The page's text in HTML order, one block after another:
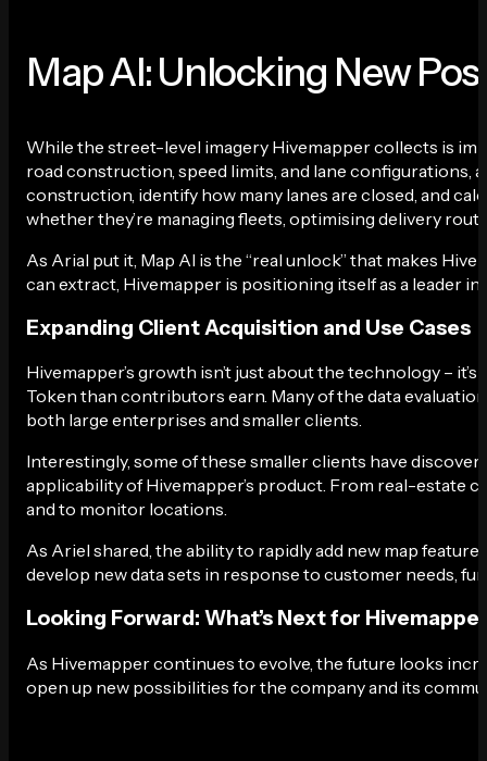
Map AI: Unlocking New
While the street-level imagery Hivemapper collects is
road construction, speed limits, and lane configurations,
construction, identify how many lanes are closed, and
whether they’re managing fleets, optimising delivery
As Arial put it, Map AI is the “real unlock” that makes
can extract, Hivemapper is positioning itself as a leader
Expanding Client Acquisition and Use Cases
Hivemapper’s growth isn’t just about the technology –
Token than contributors earn. Many of the data
both large enterprises and smaller clients.
Interestingly, some of these smaller clients have
applicability of Hivemapper’s product. From real-estate
and to monitor locations.
As Ariel shared, the ability to rapidly add new map
develop new data sets in response to customer needs,
Looking Forward: What’s Next for Hivemapper
As Hivemapper continues to evolve, the future looks
open up new possibilities for the company and its